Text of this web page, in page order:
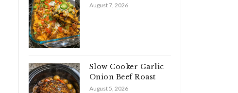
August 7, 2026
Slow Cooker Garlic
Onion Beef Roast
August 5, 2026